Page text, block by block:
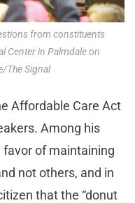
from constituents
Center in Palmdale on
The Signal
Affordable Care Act
Among his
favor of maintaining
not others, and in
that the “donut